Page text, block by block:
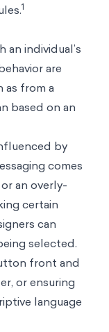
1
an individual’s
are
as from a
based on an
by
comes
an overly-
certain
can
selected.
front and
or ensuring
language